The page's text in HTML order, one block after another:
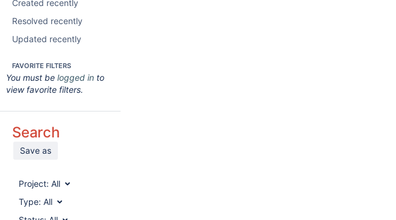
Created recently
Resolved recently
Updated recently
FAVORITE FILTERS
You must be logged in to
view favorite filters.
Search
Save as
Project: All
Type: All